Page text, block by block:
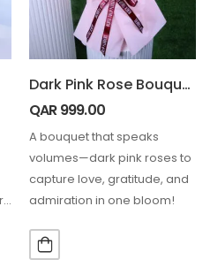
Dark Pink Rose Bouquet
QAR999.00
A bouquet that speaks
volumes—dark pink roses to
capture love, gratitude, and
admiration in one bloom!